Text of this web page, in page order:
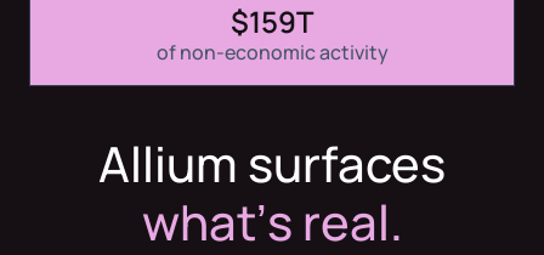
$159T
of non-economic activity
Allium surfaces
whatʼs real.